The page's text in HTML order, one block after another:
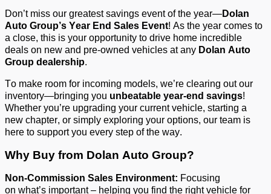
Don’tmiss our greatest savings event of the year—Dolan
Auto Group’s Year End Sales Event! As the year comes to
a close, this is your opportunity to drive home incredible
deals on new and pre-owned vehicles at any Dolan Auto
Group dealership.
To make room for incoming models, we’re clearing out our
inventory—bringing you unbeatable year-end savings!
Whether you’re upgrading your current vehicle, starting a
new chapter, or simply exploring your options, our team is
here to support you every step of the way.
Why Buy from Dolan Auto Group?
Non-Commission Sales Environment: Focusing
on what’s important – helping you find the right vehicle for